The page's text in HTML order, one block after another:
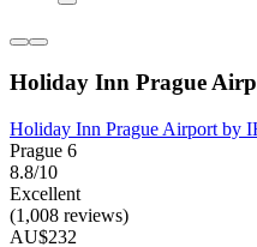
Holiday Inn Prague
Holiday Inn Prague Airport by
Prague 6
8.8/10
Excellent
(1,008 reviews)
AU$232